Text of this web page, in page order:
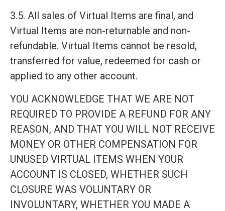
3.5. All sales of Virtual Items are final, and
Virtual Items are non-returnable and non-
refundable. Virtual Items cannot be resold,
transferred for value, redeemed for cash or
applied to any other account.
YOU ACKNOWLEDGE THAT WE ARE NOT
REQUIRED TO PROVIDE A REFUND FOR ANY
REASON, AND THAT YOU WILL NOT RECEIVE
MONEY OR OTHER COMPENSATION FOR
UNUSED VIRTUAL ITEMS WHEN YOUR
ACCOUNT IS CLOSED, WHETHER SUCH
CLOSURE WAS VOLUNTARY OR
INVOLUNTARY, WHETHER YOU MADE A